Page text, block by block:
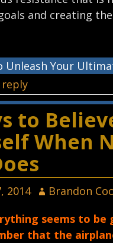
and creating
Unleash Your
reply
to
When
2014
Brandon
seems to be
that the